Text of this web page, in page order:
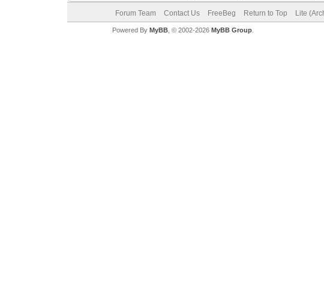
Forum Team Contact Us FreeBeg Return to Top Lite
Powered By MyBB, © 2002-2026 MyBB Group.